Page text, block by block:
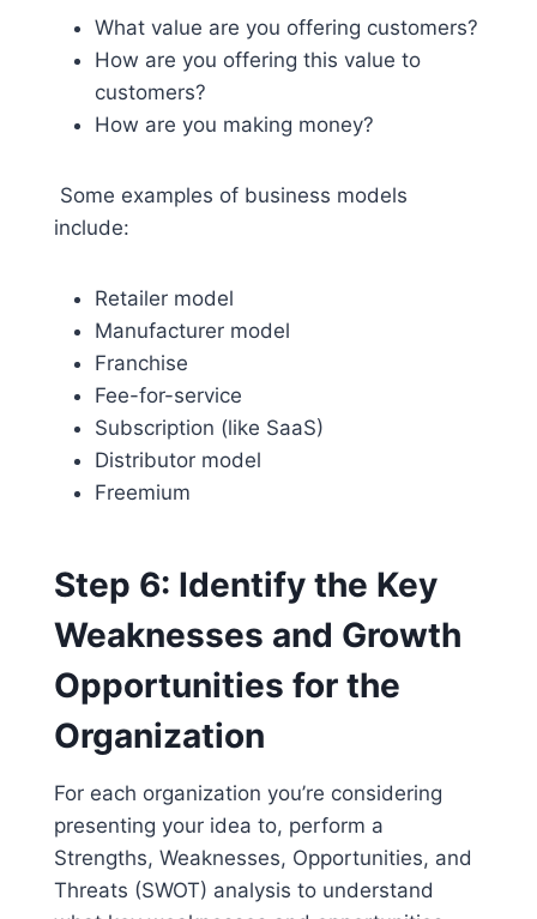
What value are you offering customers?
How are you offering this value to
customers?
How are you making money?
Some examples of business models
include:
Retailer model
Manufacturer model
Franchise
Fee-for-service
Subscription (like SaaS)
Distributor model
Freemium
Step 6: Identify the Key
Weaknesses and Growth
Opportunities for the
Organization
For each organization you’re considering
presenting your idea to, perform a
Strengths, Weaknesses, Opportunities, and
Threats (SWOT) analysis to understand